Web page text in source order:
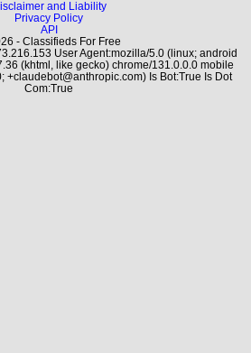
and Liability
Privacy Policy
API
- Classifieds For Free
User Agent:mozilla/5.0 (linux; android
(khtml, like gecko) chrome/131.0.0.0 mobile
+claudebot@anthropic.com) Is Bot:True Is Dot
Com:True